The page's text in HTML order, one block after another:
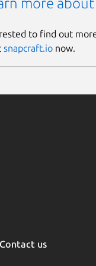
more about
to find out
snapcraft.ionow.
Contact us